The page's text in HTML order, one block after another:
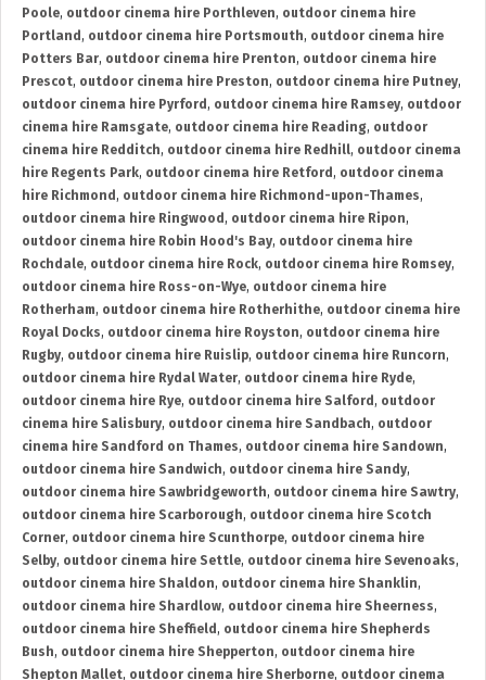
Poole, outdoor cinema hire Porthleven, outdoor cinema hire
Portland , outdoor cinema hire Portsmouth, outdoor cinema hire
Potters Bar, outdoor cinema hire Prenton, outdoor cinema hire
Prescot, outdoor cinema hire Preston, outdoor cinema hire Putney,
outdoor cinema hire Pyrford , outdoor cinema hire Ramsey, outdoor
cinema hire Ramsgate, outdoor cinema hire Reading, outdoor
cinema hire Redditch, outdoor cinema hire Redhill, outdoor cinema
hire Regents Park, outdoor cinema hire Retford , outdoor cinema
hire Richmond , outdoor cinema hire Richmond-upon-Thames,
outdoor cinema hire Ringwood , outdoor cinema hire Ripon,
outdoor cinema hire Robin Hood's Bay, outdoor cinema hire
Rochdale, outdoor cinema hire Rock, outdoor cinema hire Romsey,
outdoor cinema hire Ross-on-Wye, outdoor cinema hire
Rotherham, outdoor cinema hire Rotherhithe, outdoor cinema hire
Royal Docks, outdoor cinema hire Royston, outdoor cinema hire
Rugby, outdoor cinema hire Ruislip, outdoor cinema hire Runcorn,
outdoor cinema hire Rydal Water, outdoor cinema hire Ryde,
outdoor cinema hire Rye, outdoor cinema hire Salford , outdoor
cinema hire Salisbury, outdoor cinema hire Sandbach, outdoor
cinema hire Sandford on Thames, outdoor cinema hire Sandown,
outdoor cinema hire Sandwich, outdoor cinema hire Sandy,
outdoor cinema hire Sawbridgeworth, outdoor cinema hire Sawtry,
outdoor cinema hire Scarborough, outdoor cinema hire Scotch
Corner, outdoor cinema hire Scunthorpe, outdoor cinema hire
Selby, outdoor cinema hire Settle, outdoor cinema hire Sevenoaks,
outdoor cinema hire Shaldon, outdoor cinema hire Shanklin,
outdoor cinema hire Shardlow, outdoor cinema hire Sheerness,
outdoor cinema hire Sheffield , outdoor cinema hire Shepherds
Bush, outdoor cinema hire Shepperton, outdoor cinema hire
Shepton Mallet, outdoor cinema hire Sherborne, outdoor cinema